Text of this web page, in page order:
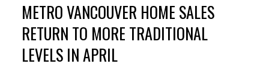
METRO VANCOUVER HOME SALES
RETURN TO MORE TRADITIONAL
LEVELS IN APRIL